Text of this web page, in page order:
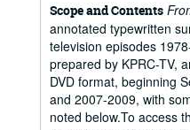
Scope and Contents
annotated typewritten
television episodes
prepared by KPRC-TV,
DVD format, beginning
and 2007-2009, with
noted below.To access